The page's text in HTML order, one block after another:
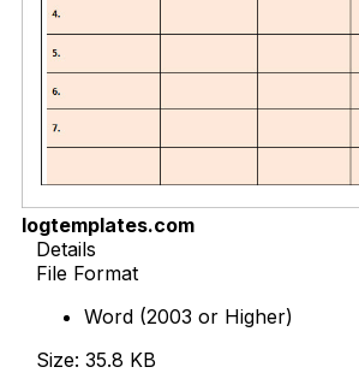
logtemplates.com
Details
File Format
Word (2003 or Higher)
Size: 35.8 KB